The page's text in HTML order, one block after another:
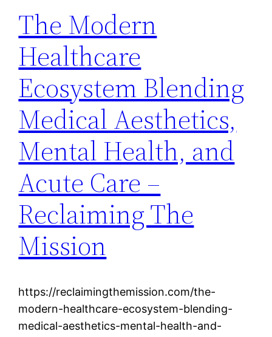
The Modern
Healthcare
Ecosystem Blending
Medical Aesthetics,
Mental Health, and
Acute Care –
Reclaiming The
Mission
https://reclaimingthemission.com/the-
modern-healthcare-ecosystem-blending-
medical-aesthetics-mental-health-and-